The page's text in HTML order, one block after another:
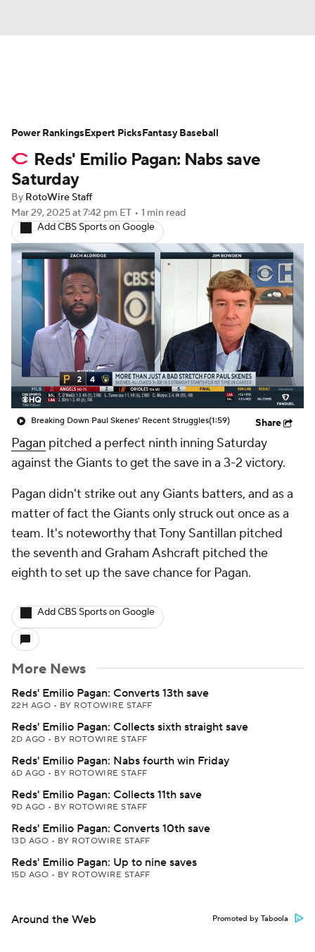
Depth Charts Two-Start Pitchers
Probable Pitchers Player News
Player Search
Reds' Emilio Pagan: Nabs save
Saturday
By RotoWire Staff
Mar 29, 2025at 7:42 pm ET • 1 min read
Add CBS Sports on Google
Breaking Down Paul Skenes' Recent Struggles(1:59) Share
Pagan pitched a perfect ninth inning Saturday
against the Giants to get the save in a 3-2 victory.
Pagan didn't strike out any Giants batters, and as a
matter of fact the Giants only struck out once as a
team. It's noteworthy that Tony Santillan pitched
the seventh and Graham Ashcraft pitched the
eighth to set up the save chance for Pagan.
Add CBS Sports on Google
More News
Reds' Emilio Pagan: Converts 13th save
22H AGO • BY ROTOWIRE STAFF
Reds' Emilio Pagan: Collects sixth straight save
2D AGO • BY ROTOWIRE STAFF
Reds' Emilio Pagan: Nabs fourth win Friday
6D AGO • BY ROTOWIRE STAFF
Reds' Emilio Pagan: Collects 11th save
9D AGO • BY ROTOWIRE STAFF
Reds' Emilio Pagan: Converts 10th save
13D AGO • BY ROTOWIRE STAFF
Reds' Emilio Pagan: Up to nine saves
15D AGO • BY ROTOWIRE STAFF
Around the Web Promoted by Taboola
Power RankingsExpert PicksFantasy Baseball